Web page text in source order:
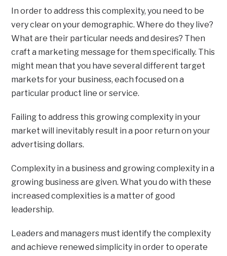
In order to address this complexity, you need to be
very clear on your demographic. Where do they live?
What are their particular needs and desires? Then
craft a marketing message for them specifically. This
might mean that you have several different target
markets for your business, each focused on a
particular product line or service.
Failing to address this growing complexity in your
market will inevitably result in a poor return on your
advertising dollars.
Complexity in a business and growing complexity in a
growing business are given. What you do with these
increased complexities is a matter of good
leadership.
Leaders and managers must identify the complexity
and achieve renewed simplicity in order to operate